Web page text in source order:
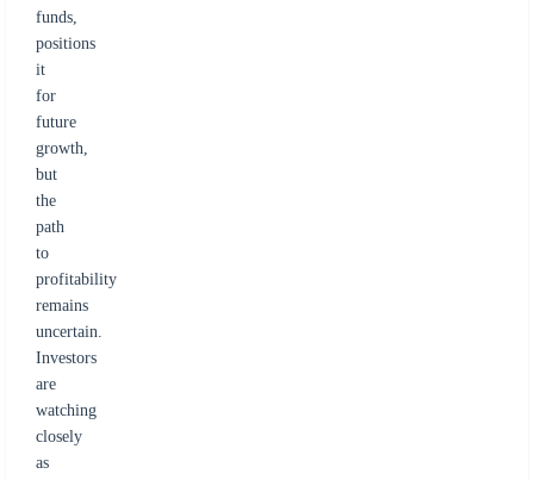
funds,
positions
it
for
future
growth,
but
the
path
to
profitability
remains
uncertain.
Investors
are
watching
closely
as